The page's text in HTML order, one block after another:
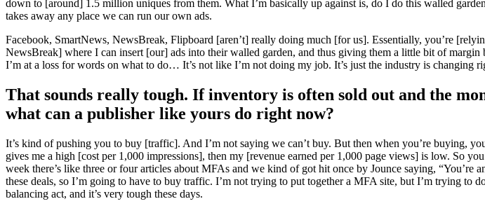
down to [around] 1.5 million uniques from them. What I’m basically up against is, do I do this walled
takes away any place we can run our own ads.
Facebook, SmartNews, NewsBreak, Flipboard [aren’t] really doing much [for us]. Essentially, you’re
NewsBreak] where I can insert [our] ads into their walled garden, and thus giving them a little bit of
I’m at a loss for words on what to do… It’s not like I’m not doing my job. It’s just the industry is changing
That sounds really tough. If inventory is often sold out and the
what can a publisher like yours do right now?
It’s kind of pushing you to buy [traffic]. And I’m not saying we can’t buy. But then when you’re buying,
gives me a high [cost per 1,000 impressions], then my [revenue earned per 1,000 page views] is low. So
week there’s like three or four articles about MFAs and we kind of got hit once by Jounce saying,
these deals, so I’m going to have to buy traffic. I’m not trying to put together a MFA site, but I’m trying to
balancing act, and it’s very tough these days.